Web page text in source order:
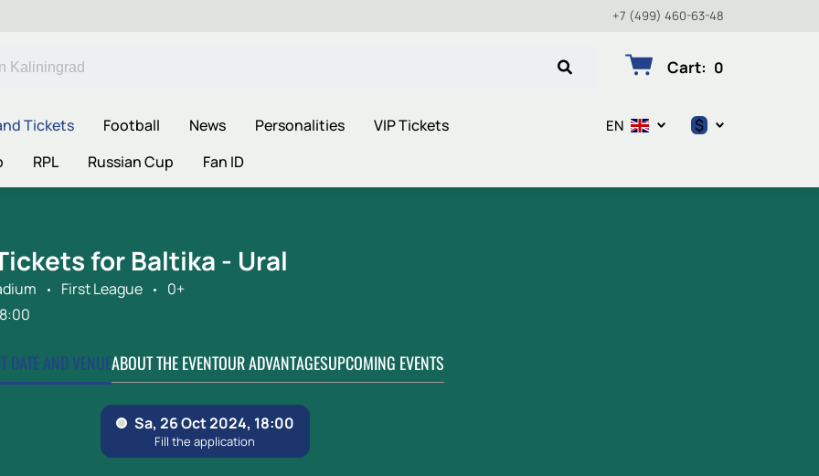
+7 (499) 460-63-48
Cart: 0
Tickets Football News Personalities
VIP Tickets
RPL Russian Cup Fan ID
EN $
for Baltika - Ural
First League
0+
DATE AND VENUEABOUT THE EVENTOUR ADVANTAGESUPCOMING EVENTS